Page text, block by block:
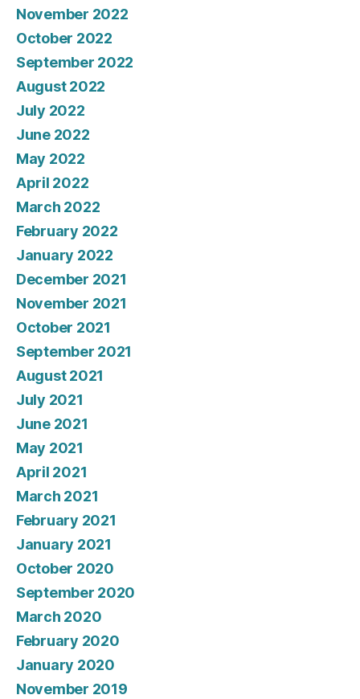
November 2022
October 2022
September 2022
August 2022
July 2022
June 2022
May 2022
April 2022
March 2022
February 2022
January 2022
December 2021
November 2021
October 2021
September 2021
August 2021
July 2021
June 2021
May 2021
April 2021
March 2021
February 2021
January 2021
October 2020
September 2020
March 2020
February 2020
January 2020
November 2019